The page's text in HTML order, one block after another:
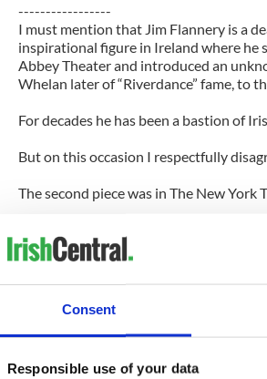
Consent
Responsible use of your data
-----------------
I must mention that Jim Flannery is a
inspirational figure in Ireland where he
Abbey Theater and introduced an
Whelan later of “Riverdance” fame, to
For decades he has been a bastion of
But on this occasion I respectfully
The second piece was in The New York
immigration, not just Irishness," writes
“It’s About Immigrants Not Irishness”
It is suddenly becoming fashionable to